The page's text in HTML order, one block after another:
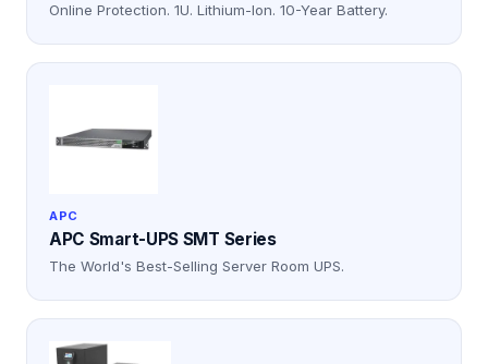
Online Protection. 1U. Lithium-Ion. 10-Year Battery.
APC
APC Smart-UPS SMT Series
The World's Best-Selling Server Room UPS.